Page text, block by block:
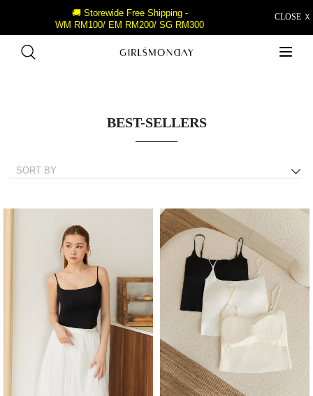
CLOSE Ｘ
🚚 Storewide Free Shipping -
WM RM100/ EM RM200/ SG RM300
BEST-SELLERS